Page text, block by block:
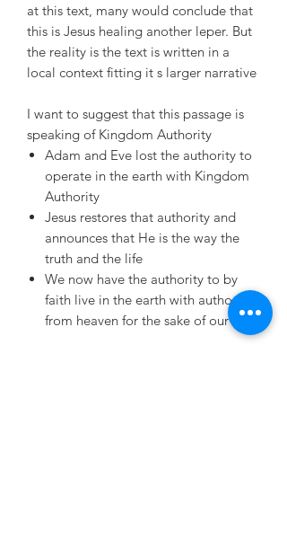
at this text, many would conclude that
this is Jesus healing another leper. But
the reality is the text is written in a
local context fitting it s larger narrative
I want to suggest that this passage is
speaking of Kingdom Authority
Adam and Eve lost the authority to
operate in the earth with Kingdom
Authority
Jesus restores that authority and
announces that He is the way the
truth and the life
We now have the authority to by
faith live in the earth with authority
from heaven for the sake of our King